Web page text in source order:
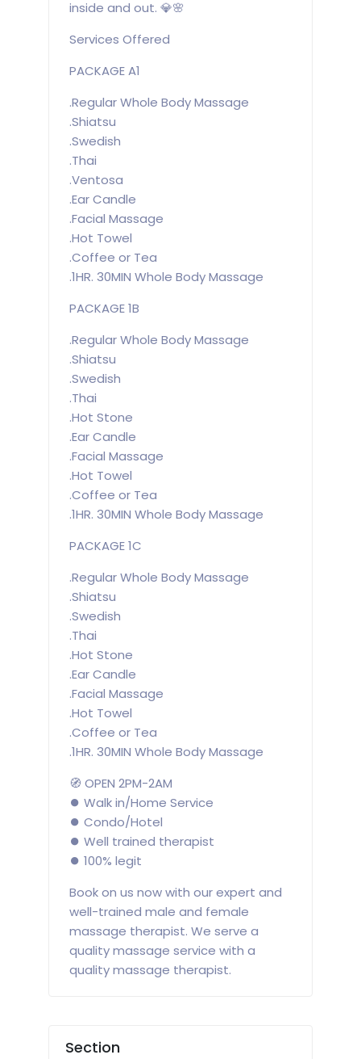
inside and out. 💎🌸
Services Offered
PACKAGE A1
.Regular Whole Body Massage
.Shiatsu
.Swedish
.Thai
.Ventosa
.Ear Candle
.Facial Massage
.Hot Towel
.Coffee or Tea
.1HR. 30MIN Whole Body Massage
PACKAGE 1B
.Regular Whole Body Massage
.Shiatsu
.Swedish
.Thai
.Hot Stone
.Ear Candle
.Facial Massage
.Hot Towel
.Coffee or Tea
.1HR. 30MIN Whole Body Massage
PACKAGE 1C
.Regular Whole Body Massage
.Shiatsu
.Swedish
.Thai
.Hot Stone
.Ear Candle
.Facial Massage
.Hot Towel
.Coffee or Tea
.1HR. 30MIN Whole Body Massage
🧭 OPEN 2PM-2AM
⏺️ Walk in/Home Service
⏺️ Condo/Hotel
⏺️ Well trained therapist
⏺️ 100% legit
Book on us now with our expert and
well-trained male and female
massage therapist. We serve a
quality massage service with a
quality massage therapist.
Section